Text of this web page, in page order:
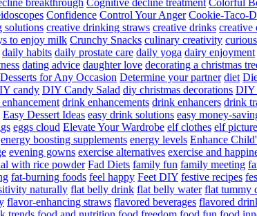
breakthrough Cognitive decline treatment Colorful
Confidence Control Your Anger Cookie-Taco-
solutions creative drinking straws creative drinks creative
to enjoy milk Crunchy Snacks culinary creativity
daily habits daily prostate care daily yoga dairy enjoyment
dating advice daughter love decorating a christmas
Desserts for Any Occasion Determine your partner diet
candy DIY Candy Salad diy christmas decorations DIY
drink enhancements drink enhancers drink
Easy Dessert Ideas easy drink solutions easy money-
eggs cloud Elevate Your Wardrobe elf clothes elf
energy boosting supplements energy levels Enhance
evening gowns exercise alternatives exercise and
with rice powder Fad Diets family fun family meeting
fat-burning foods feel happy Feet DIY festive recipes
naturally flat belly drink flat belly water flat tummy
flavor-enhancing straws flavored beverages flavored